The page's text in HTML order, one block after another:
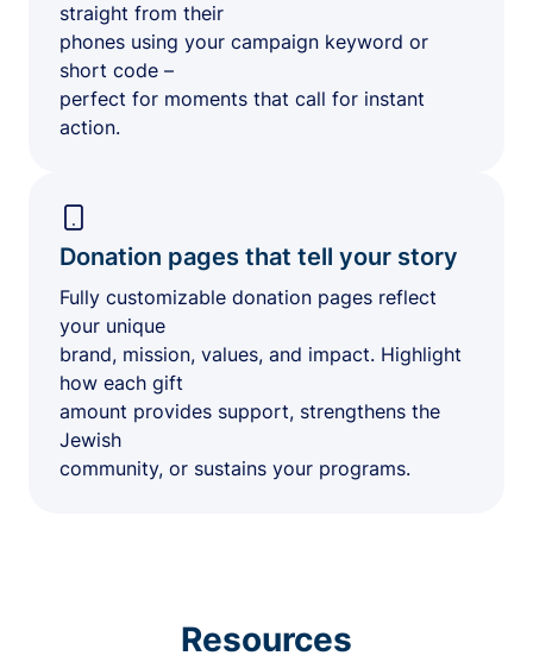
straight from their
phones using your campaign keyword or
short code –
perfect for moments that call for instant
action.
Donation pages that tell your story
Fully customizable donation pages reflect
your unique
brand, mission, values, and impact. Highlight
how each gift
amount provides support, strengthens the
Jewish
community, or sustains your programs.
Resources